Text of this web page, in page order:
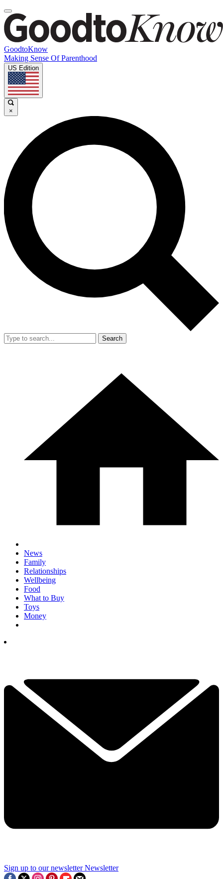
GoodtoKnow
Making Sense Of Parenthood
US Edition
×
Search
News
Family
Relationships
Wellbeing
Food
What to Buy
Toys
Money
Sign up to our newsletter Newsletter